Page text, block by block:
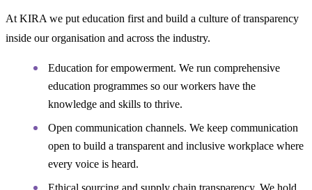
At KIRA we put education first and build a culture of transparency
inside our organisation and across the industry.
Education for empowerment. We run comprehensive
education programmes so our workers have the
knowledge and skills to thrive.
Open communication channels. We keep communication
open to build a transparent and inclusive workplace where
every voice is heard.
Ethical sourcing and supply chain transparency. We hold